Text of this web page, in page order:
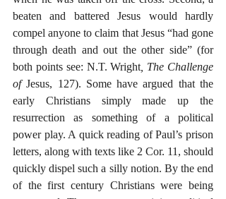
beaten and battered Jesus would hardly
compel anyone to claim that Jesus “had gone
through death and out the other side” (for
both points see: N.T. Wright , The Challenge
of Jesus, 127). Some have argued that the
early Christians simply made up the
resurrection as something of a political
power play. A quick reading of Paul’s prison
letters, along with texts like 2 Cor. 11, should
quickly dispel such a silly notion. By the end
of the first century Christians were being